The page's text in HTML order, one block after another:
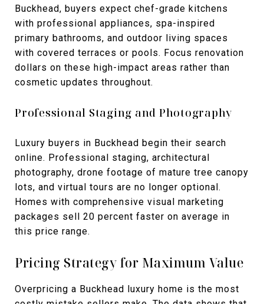
Buckhead, buyers expect chef-grade kitchens
with professional appliances, spa-inspired
primary bathrooms, and outdoor living spaces
with covered terraces or pools. Focus renovation
dollars on these high-impact areas rather than
cosmetic updates throughout.
Professional Staging and Photography
Luxury buyers in Buckhead begin their search
online. Professional staging, architectural
photography, drone footage of mature tree canopy
lots, and virtual tours are no longer optional.
Homes with comprehensive visual marketing
packages sell 20 percent faster on average in
this price range.
Pricing Strategy for Maximum Value
Overpricing a Buckhead luxury home is the most